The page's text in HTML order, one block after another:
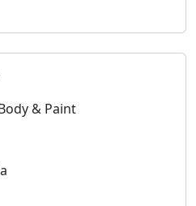
& Paint